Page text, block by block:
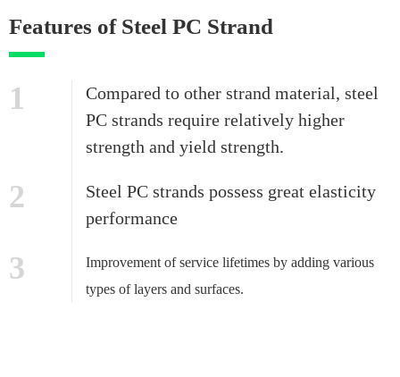
Features of Steel PC Strand
1
Compared to other strand material, steel
PC strands require relatively higher
strength and yield strength.
2
Steel PC strands possess great elasticity
performance
3
Improvement of service lifetimes by adding various
types of layers and surfaces.